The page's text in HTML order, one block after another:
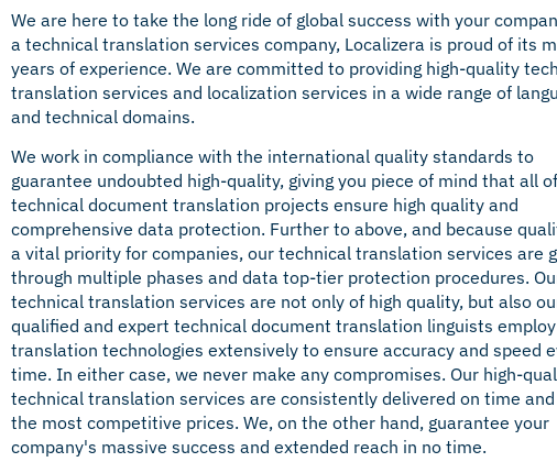
We are here to take the long ride of global success with your
a technical translation services company, Localizera is proud of its
years of experience. We are committed to providing high-quality
translation services and localization services in a wide range of
and technical domains.
We work in compliance with the international quality standards to
guarantee undoubted high-quality, giving you piece of mind that all
technical document translation projects ensure high quality and
comprehensive data protection. Further to above, and because
a vital priority for companies, our technical translation services are
through multiple phases and data top-tier protection procedures.
technical translation services are not only of high quality, but also
qualified and expert technical document translation linguists employ
translation technologies extensively to ensure accuracy and speed
time. In either case, we never make any compromises. Our high-
technical translation services are consistently delivered on time
the most competitive prices. We, on the other hand, guarantee your
company's massive success and extended reach in no time.